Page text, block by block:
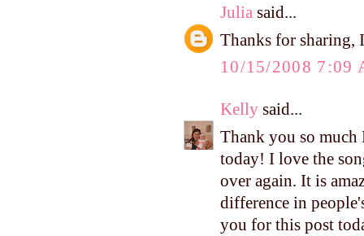
Julia said...
Thanks for sharing,
10/15/2008 7:09
Kelly said...
Thank you so much
today! I love the
over again. It is
difference in
you for this post